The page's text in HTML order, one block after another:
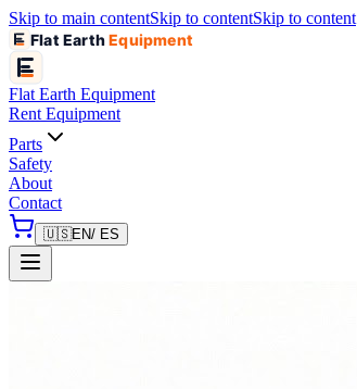
Skip to main contentSkip to contentSkip to content
Flat EarthEquipment
Flat Earth Equipment
Rent Equipment
Parts
Safety
About
Contact
🇺🇸EN/ ES